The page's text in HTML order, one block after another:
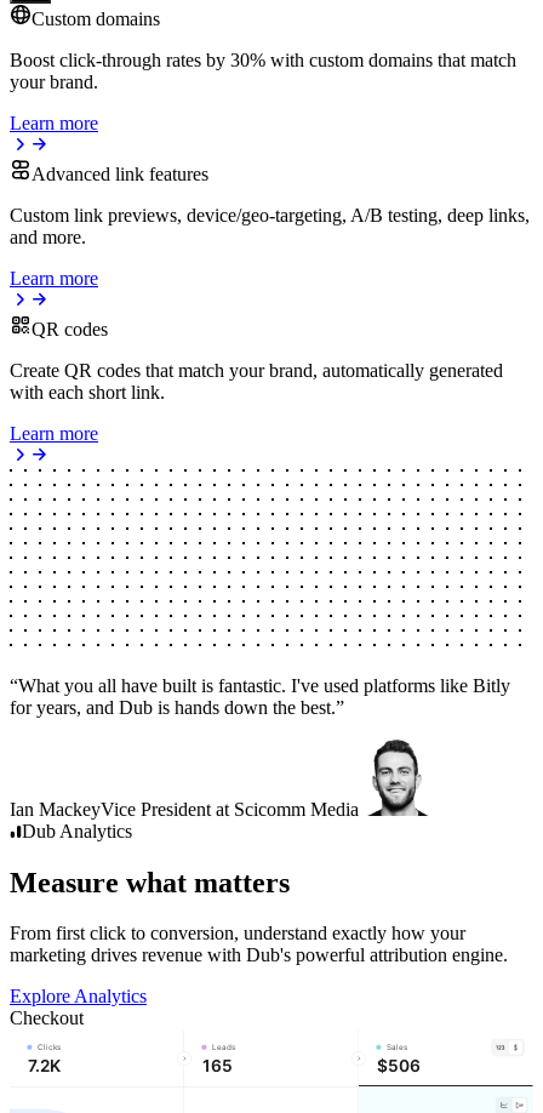
Custom domains
Boost click-through rates by 30% with custom domains that match
your brand.
Learn more
Advanced link features
Custom link previews, device/geo-targeting, A/B testing, deep links,
and more.
Learn more
QR codes
Create QR codes that match your brand, automatically generated
with each short link.
Learn more
“What you all have built is fantastic. I've used platforms like Bitly
for years, and Dub is hands down the best.”
Ian MackeyVice President at Scicomm Media
Dub Analytics
Measure what matters
From first click to conversion, understand exactly how your
marketing drives revenue with Dub's powerful attribution engine.
Explore Analytics
Checkout
Clicks
7.2K
Leads
165
Sales
$506